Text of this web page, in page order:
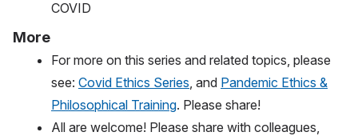
COVID
More
For more on this series and related topics, please
see: Covid Ethics Series , and Pandemic Ethics &
Philosophical Training. Please share!
All are welcome! Please share with colleagues,